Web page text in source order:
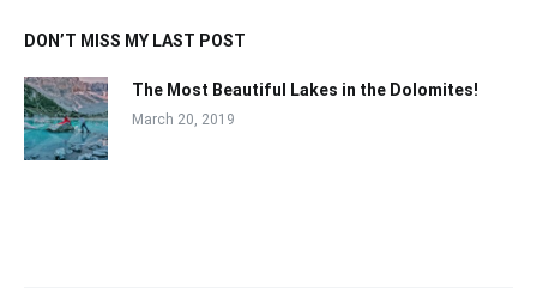
DON’T MISS MY LAST POST
The Most Beautiful Lakes in the Dolomites!
March 20, 2019